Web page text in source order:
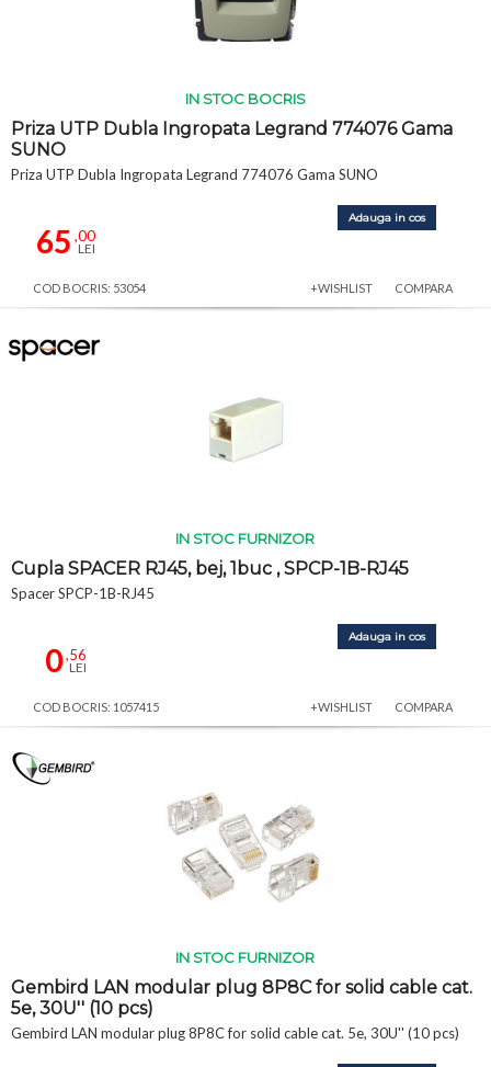
IN STOC BOCRIS
Priza UTP Dubla Ingropata Legrand 774076 Gama
SUNO
Priza UTP Dubla Ingropata Legrand 774076 Gama SUNO
65 ,00
LEI
Adauga in cos
COD BOCRIS: 53054 +WISHLIST COMPARA
IN STOC FURNIZOR
Cupla SPACER RJ45, bej, 1buc , SPCP-1B-RJ45
Spacer SPCP-1B-RJ45
0,56
LEI
Adauga in cos
COD BOCRIS: 1057415 +WISHLIST COMPARA
IN STOC FURNIZOR
Gembird LAN modular plug 8P8C for solid cable cat.
5e, 30U'' (10 pcs)
Gembird LAN modular plug 8P8C for solid cable cat. 5e, 30U'' (10 pcs)